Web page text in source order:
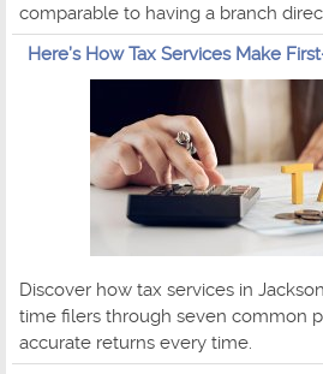
comparable to having a branch
Here’s How Tax Services Make
Discover how tax services in
time filers through seven common
accurate returns every time.